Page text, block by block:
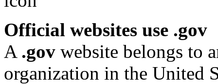
Official websites use .gov
A .gov website belongs to
organization in the United